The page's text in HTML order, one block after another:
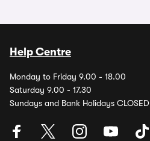
Help Centre
Monday to Friday 9.00 - 18.00
Saturday 9.00 - 17.30
Sundays and Bank Holidays CLOSED